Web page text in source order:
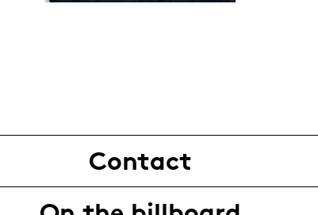
Contact